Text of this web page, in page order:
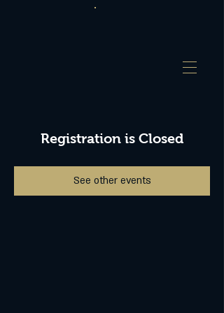
Registration is Closed
See other events